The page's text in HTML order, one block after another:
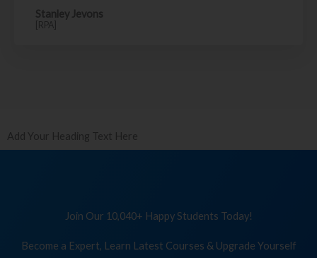
Stanley Jevons
[RPA]
Add Your Heading Text Here
Join Our 10,040+ Happy Students Today!
Become a Expert, Learn Latest Courses & Upgrade Yourself